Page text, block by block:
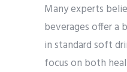
Many experts
beverages offer a
in standard soft
focus on both